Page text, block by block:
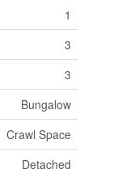
1
3
3
Bungalow
Crawl Space
Detached